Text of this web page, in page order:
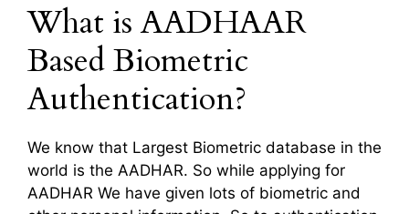
What is AADHAAR
Based Biometric
Authentication?
We know that Largest Biometric database in the
world is the AADHAR. So while applying for
AADHAR We have given lots of biometric and